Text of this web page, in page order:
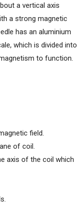
a vertical axis
a strong magnetic
has an aluminium
which is divided into
to function.
field.
of coil.
axis of the coil which